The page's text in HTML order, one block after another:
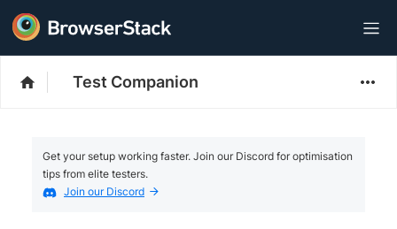
Test Companion
Get your setup working faster. Join our Discord for optimisation
tips from elite testers.
Join our Discord